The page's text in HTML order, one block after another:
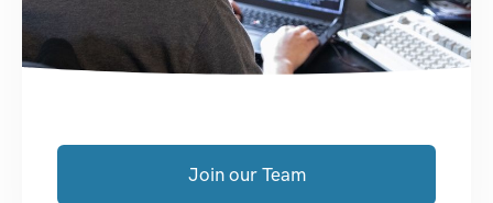
Join our Team